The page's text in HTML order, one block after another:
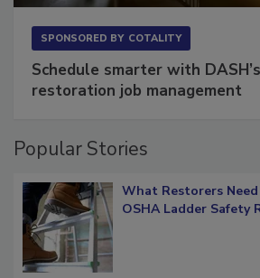
Schedule smarter with DASH’s
What Restorers